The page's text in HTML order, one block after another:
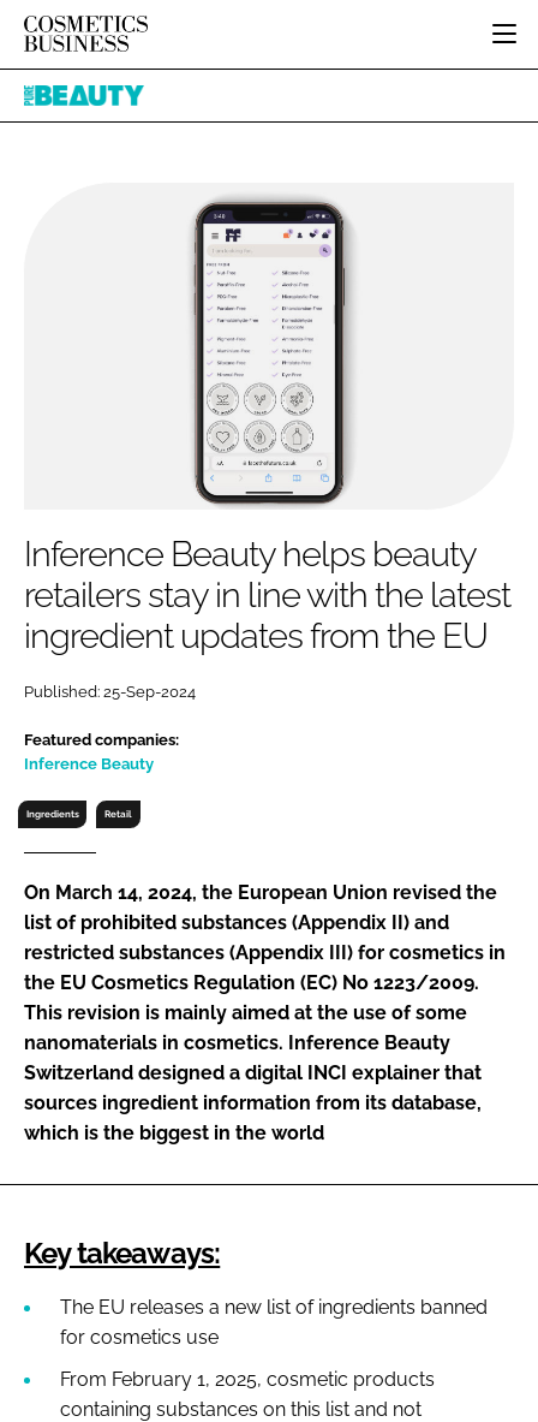
HOME
COLOUR COSMETICS
FRAGRANCE
HAIR CARE
SKIN CARE
DIGITAL
MARKETING
RETAIL
RECRUITMENT
Password
Password
Remember me
FORGOT PASSWORD?
Pure
Inference Beauty helps beauty
retailers stay in line with the latest
ingredient updates from the EU
Published: 25-Sep-2024
Featured companies:
Inference Beauty
Ingredients Retail
On March 14, 2024, the European Union revised the
list of prohibited substances (Appendix II) and
restricted substances (Appendix III) for cosmetics in
the EU Cosmetics Regulation (EC) No 1223/2009.
This revision is mainly aimed at the use of some
nanomaterials in cosmetics. Inference Beauty
Switzerland designed a digital INCI explainer that
sources ingredient information from its database,
which is the biggest in the world
Key takeaways:
The EU releases a new list of ingredients banned
for cosmetics use
From February 1, 2025, cosmetic products
containing substances on this list and not